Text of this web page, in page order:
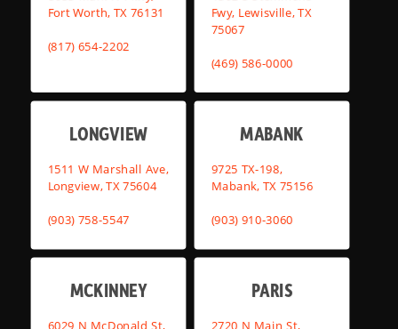
Fort Worth, TX 76131
(817) 654-2202
Fwy, Lewisville, TX
75067
(469) 586-0000
LONGVIEW
1511 W Marshall Ave,
Longview, TX 75604
(903) 758-5547
MABANK
9725 TX-198,
Mabank, TX 75156
(903) 910-3060
MCKINNEY
6029 N McDonald St,
PARIS
2720 N Main St,